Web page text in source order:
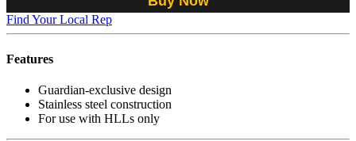
Find Your Local Rep
Features
Guardian-exclusive design
Stainless steel construction
For use with HLLs only